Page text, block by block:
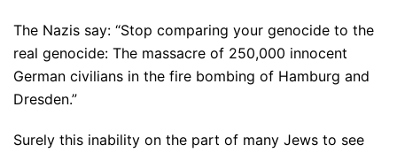
The Nazis say: “Stop comparing your genocide to the
real genocide: The massacre of 250,000 innocent
German civilians in the fire bombing of Hamburg and
Dresden.”
Surely this inability on the part of many Jews to see